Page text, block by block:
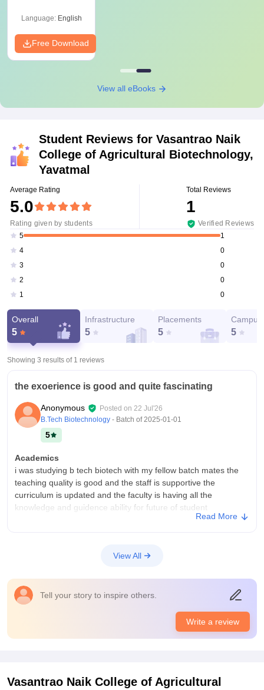
Language: English
Free Download
View all eBooks
Student Reviews for Vasantrao Naik
College of Agricultural Biotechnology,
Yavatmal
Average Rating
5.0
Rating given by students
Total Reviews
1
Verified Reviews
5
1
4
0
3
0
2
0
1
0
Overall
5
Infrastructure
5
Placements
5
Campus
5
Showing 3 results of 1 reviews
the exoerience is good and quite fascinating
Anonymous Posted on 22 Jul'26
B.Tech Biotechnology - Batch of2025-01-01
5
Academics
i was studying b tech biotech with my fellow batch mates the
teaching quality is good and the staff is supportive the
curriculum is updated and the faculty is having all the
knowledge and guidence ability for future of student
where student get and feels connection with nature i love my
Placements
my college is having good placement than other colleges in
pdkv akola most of the students have placedent in good
companies and give good guidence to students regarding their
future endevours and nature of industry
Read More
View All
Tell your story to inspire others.
Write a review
Vasantrao Naik College of Agricultural